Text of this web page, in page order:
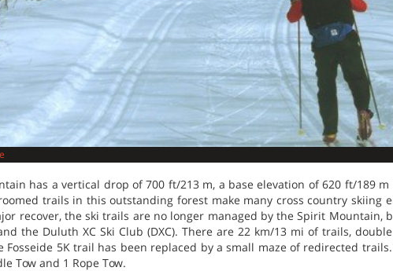
has a vertical drop of 700 ft/213 m, a base elevation of 620 ft/189
trails in this outstanding forest make many cross country skiing
recover, the ski trails are no longer managed by the Spirit Mountain,
the Duluth XC Ski Club (DXC). There are 22 km/13 mi of trails,
Fosseide 5K trail has been replaced by a small maze of redirected
Tow and 1 Rope Tow.